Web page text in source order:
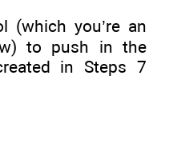
(which you’re an
to push in the
in Steps 7